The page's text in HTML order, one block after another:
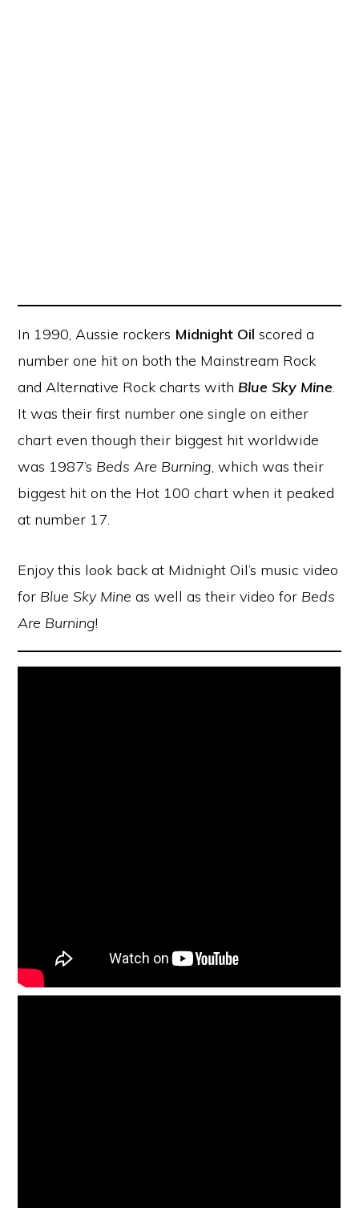
In 1990, Aussie rockers Midnight Oil scored a
number one hit on both the Mainstream Rock
and Alternative Rock charts with Blue Sky Mine.
It was their first number one single on either
chart even though their biggest hit worldwide
was 1987’s Beds Are Burning, which was their
biggest hit on the Hot 100 chart when it peaked
at number 17.
Enjoy this look back at Midnight Oil’s music video
for Blue Sky Mine as well as their video for Beds
Are Burning!